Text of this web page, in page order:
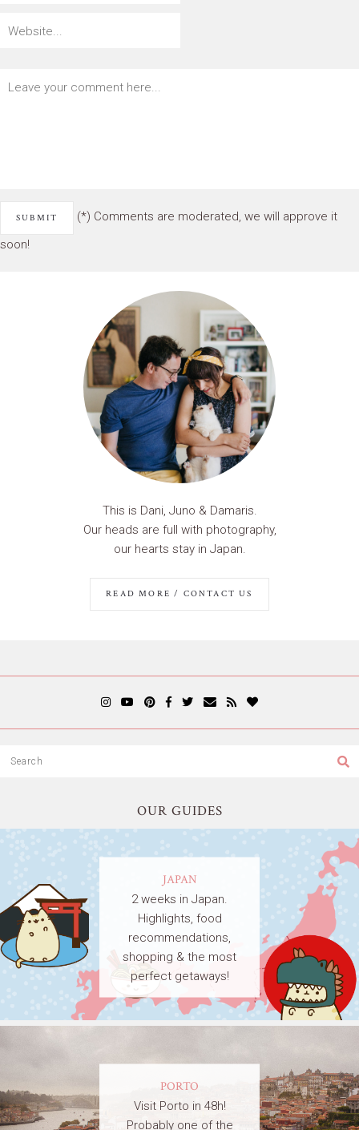
(*) Comments are moderated, we will approve it
soon!
This is Dani, Juno & Damaris.
Our heads are full with photography,
our hearts stay in Japan.
READ MORE / CONTACT US
OUR GUIDES
JAPAN
2 weeks in Japan.
Highlights, food
recommendations,
shopping & the most
perfect getaways!
PORTO
Visit Porto in 48h!
Probably one of the